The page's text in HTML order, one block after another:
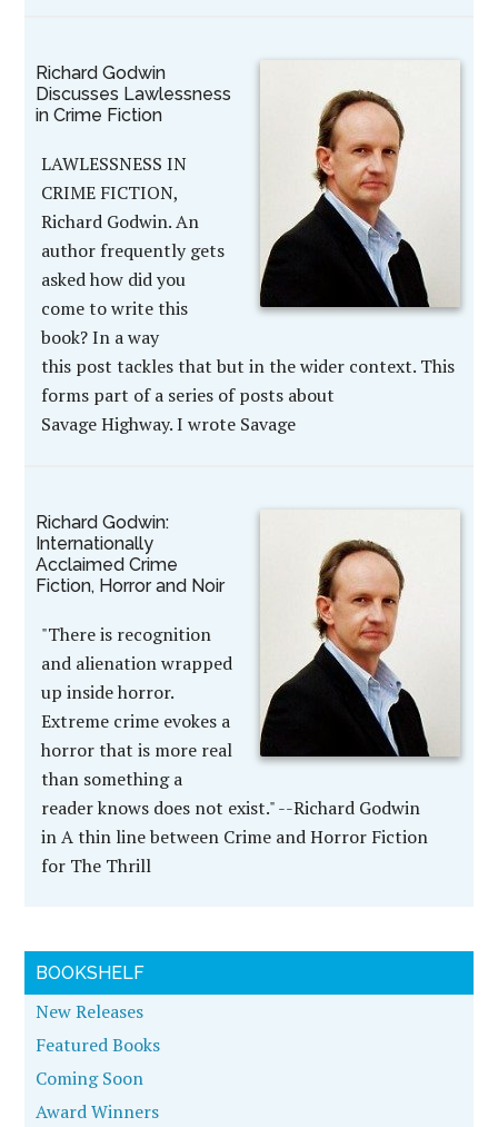
Richard Godwin
Discusses Lawlessness
in Crime Fiction
LAWLESSNESS IN
CRIME FICTION,
Richard Godwin. An
author frequently gets
asked how did you
come to write this
book? In a way
this post tackles that but in the wider context. This
forms part of a series of posts about
Savage Highway. I wrote Savage
Richard Godwin:
Internationally
Acclaimed Crime
Fiction, Horror and Noir
"There is recognition
and alienation wrapped
up inside horror.
Extreme crime evokes a
horror that is more real
than something a
reader knows does not exist." --Richard Godwin
in A thin line between Crime and Horror Fiction
for The Thrill
BOOKSHELF
New Releases
Featured Books
Coming Soon
Award Winners